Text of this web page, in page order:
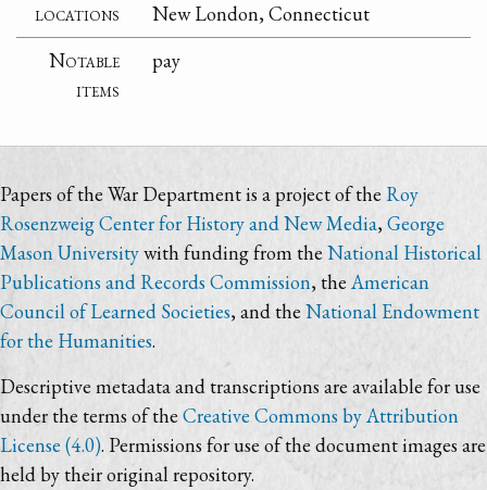
locations
New London, Connecticut
Notable
items
pay
Papers of the War Department is a project of the Roy
Rosenzweig Center for History and New Media, George
Mason Universitywith funding from the National Historical
Publications and Records Commission, the American
Council of Learned Societies, and the National Endowment
for the Humanities.
Descriptive metadata and transcriptions are available for use
under the terms of theCreative Commons by Attribution
License (4.0). Permissions for use of the document images are
held by their original repository.